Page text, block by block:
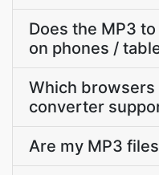
Does the MP3
on phones /
Which browsers
converter
Are my MP3